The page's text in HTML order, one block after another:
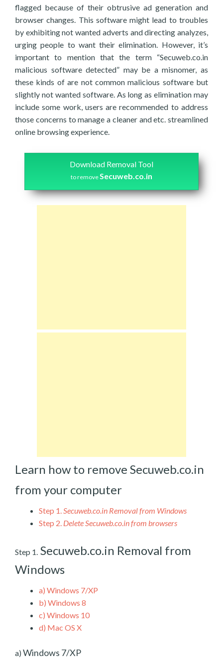
flagged because of their obtrusive ad generation and
browser changes. This software might lead to troubles
by exhibiting not wanted adverts and directing analyzes,
urging people to want their elimination. However, it’s
important to mention that the term “Secuweb.co.in
malicious software detected” may be a misnomer, as
these kinds of are not common malicious software but
slightly not wanted software. As long as elimination may
include some work, users are recommended to address
those concerns to manage a cleaner and etc. streamlined
online browsing experience.
Download Removal Tool
to removeSecuweb.co.in
Learn how to remove Secuweb.co.in
from your computer
Step 1.Secuweb.co.in Removal from Windows
Step 2. Delete Secuweb.co.in from browsers
Step 1. Secuweb.co.in Removal from
Windows
a) Windows 7/XP
b) Windows 8
c) Windows 10
d) Mac OS X
a) Windows 7/XP